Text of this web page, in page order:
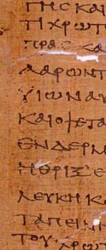
Repair
Repair
Repair
Repair
Repair
Repair
Repair
Repair
Repair
Repair
Repair
Repair
Repair